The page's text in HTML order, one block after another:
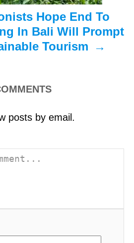
Hope End To
In Bali Will Prompt
Tourism
posts by email.